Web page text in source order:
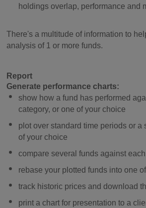
holdings overlap, performance and
There's a multitude of information to
analysis of 1 or more funds.
Report
Generate performance charts:
show how a fund has performed
category, or one of your choice
plot over standard time periods or a
of your choice
compare several funds against
rebase your plotted funds into one
track historic prices and download
print a chart for presentation to a